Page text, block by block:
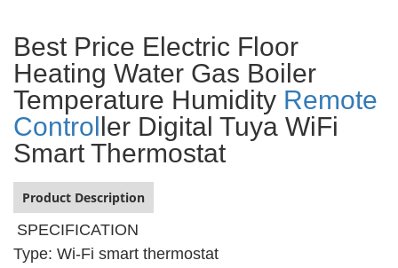
Best Price Electric Floor
Heating Water Gas Boiler
Temperature Humidity Remote
Controller Digital Tuya WiFi
Smart Thermostat
Product Description
SPECIFICATION
Type: Wi-Fi smart thermostat